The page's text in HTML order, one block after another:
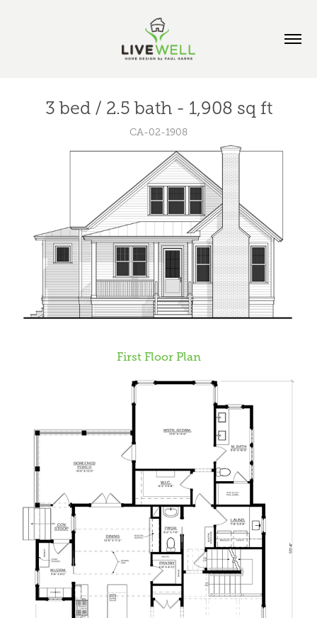
3 bed / 2.5 bath - 1,908 sq ft
CA-02-1908
First Floor Plan